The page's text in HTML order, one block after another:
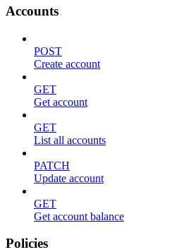
Accounts
POST
Create account
GET
Get account
GET
List all accounts
PATCH
Update account
GET
Get account balance
Policies